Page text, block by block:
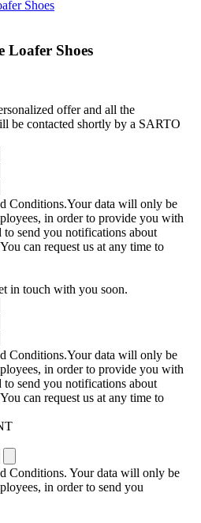
Loafer Shoes
offer and all the
be contacted shortly by a SARTO
Conditions.Your data will only be
in order to provide you with
to send you notifications about
can request us at any time to
in touch with you soon.
Conditions.Your data will only be
in order to provide you with
to send you notifications about
can request us at any time to
Conditions. Your data will only be
in order to send you